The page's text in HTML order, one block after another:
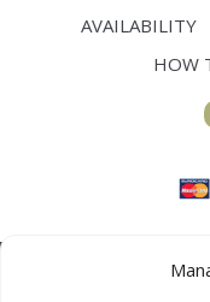
AVAILABILITY
HOW